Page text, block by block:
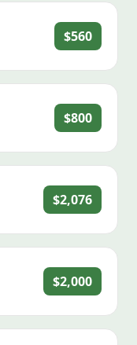
$560
$800
$2,076
$2,000